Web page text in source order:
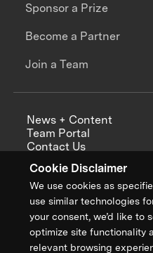
Cookie Disclaimer
We use cookies as
use similar technologies
your consent, we’d like to
optimize site functionality
relevant browsing
Sponsor a Prize
Become a Partner
Join a Team
News + Content
Team Portal
Contact Us
Annual Reports
Sign up for